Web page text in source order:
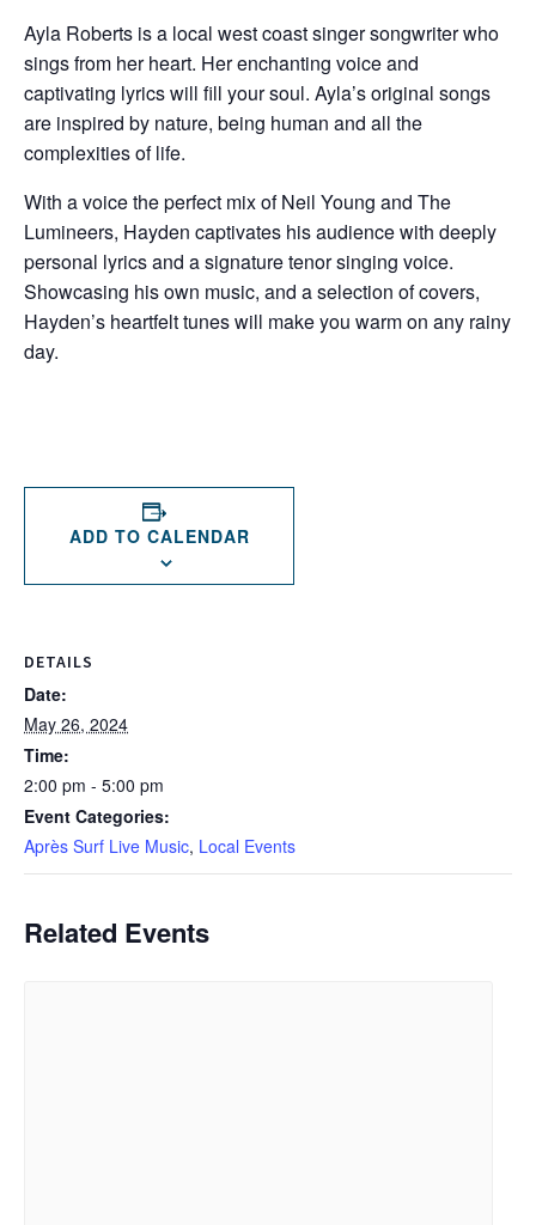
Ayla Roberts is a local west coast singer songwriter who
sings from her heart. Her enchanting voice and
captivating lyrics will fill your soul. Ayla’s original songs
are inspired by nature, being human and all the
complexities of life.
With a voice the perfect mix of Neil Young and The
Lumineers, Hayden captivates his audience with deeply
personal lyrics and a signature tenor singing voice.
Showcasing his own music, and a selection of covers,
Hayden’s heartfelt tunes will make you warm on any rainy
day.
ADD TO CALENDAR
DETAILS
Date:
May 26, 2024
Time:
2:00 pm - 5:00 pm
Event Categories:
Après Surf Live Music, Local Events
Related Events